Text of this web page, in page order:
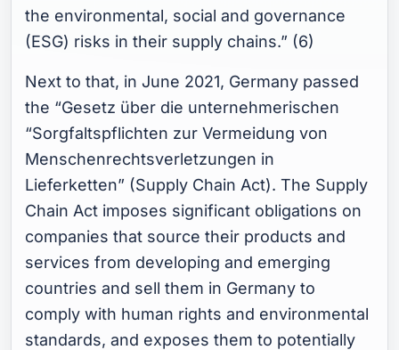
the environmental, social and governance
(ESG) risks in their supply chains.” (6)
Next to that, in June 2021, Germany passed
the “Gesetz über die unternehmerischen
“Sorgfaltspflichten zur Vermeidung von
Menschenrechtsverletzungen in
Lieferketten” (Supply Chain Act). The Supply
Chain Act imposes significant obligations on
companies that source their products and
services from developing and emerging
countries and sell them in Germany to
comply with human rights and environmental
standards, and exposes them to potentially